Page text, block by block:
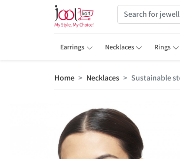
Earrings Necklaces Rings
Home Necklaces Sustainable